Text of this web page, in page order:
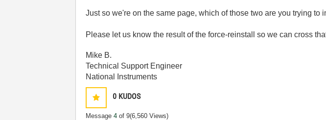
Just so we're on the same page, which of those two are you trying to
Please let us know the result of the force-reinstall so we can cross
Mike B.
Technical Support Engineer
National Instruments
0 KUDOS
Message4 of 9(6,560 Views)